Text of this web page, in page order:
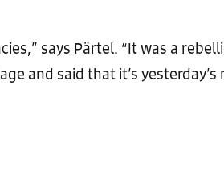
says Pärtel. “It was a
and said that it’s yesterday’s